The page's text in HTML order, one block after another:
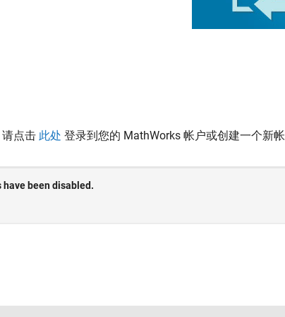
点击 此处 登录到您的 MathWorks 帐户或创建一个新